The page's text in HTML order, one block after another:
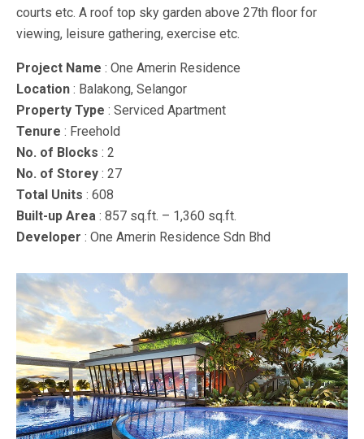
courts etc. A roof top sky garden above 27th floor for
viewing, leisure gathering, exercise etc.
Project Name : One Amerin Residence
Location : Balakong, Selangor
Property Type : Serviced Apartment
Tenure : Freehold
No. of Blocks : 2
No. of Storey : 27
Total Units : 608
Built-up Area : 857 sq.ft. – 1,360 sq.ft.
Developer : One Amerin Residence Sdn Bhd